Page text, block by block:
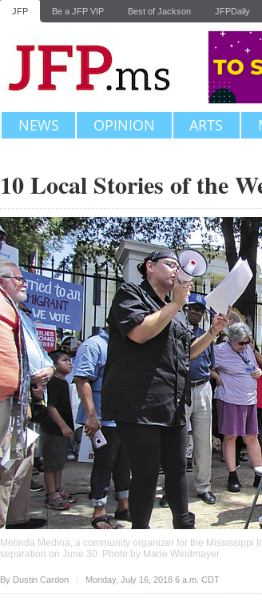
JFP Be a JFP VIP Best of Jackson JFPDaily
NEWS OPINION ARTS
10 Local Stories of the
Melinda Medina, a community organizer for the Mississippi
separation on June 30. Photo by Marie Weidmayer
By Dustin Cardon Monday, July 16, 2018 6 a.m. CDT
Upvote